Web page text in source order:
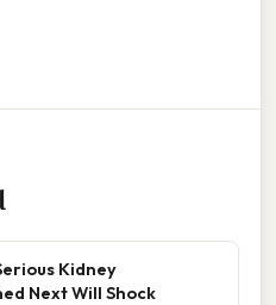
Kidney
Next Will Shock